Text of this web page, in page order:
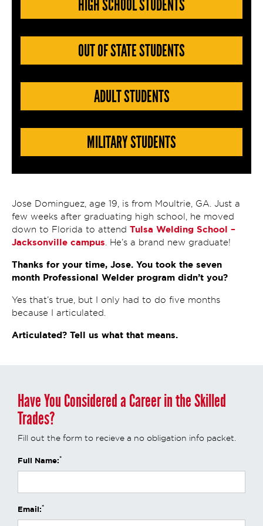
HIGH SCHOOL STUDENTS
OUT OF STATE STUDENTS
ADULT STUDENTS
MILITARY STUDENTS
Jose Dominguez, age 19, is from Moultrie, GA. Just a
few weeks after graduating high school, he moved
down to Florida to attend Tulsa Welding School –
Jacksonville campus . He’s a brand new graduate!
Thanks for your time, Jose. You took the seven
month Professional Welder program didn’t you?
Yes that’s true, but I only had to do five months
because I articulated.
Articulated? Tell us what that means.
Have You Considered a Career in the Skilled
Trades?
Fill out the form to recieve a no obligation info packet.
Full Name:*
Email:*